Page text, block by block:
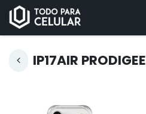
IP17AIR PRODIGEE